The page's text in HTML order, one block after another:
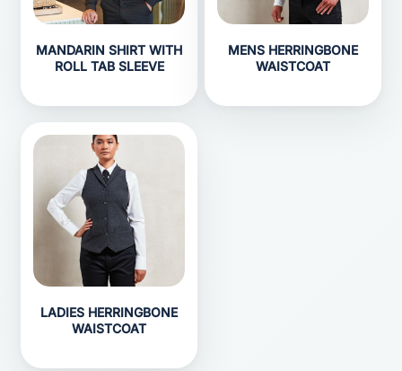
MANDARIN SHIRT WITH
ROLL TAB SLEEVE
MENS HERRINGBONE
WAISTCOAT
LADIES HERRINGBONE
WAISTCOAT